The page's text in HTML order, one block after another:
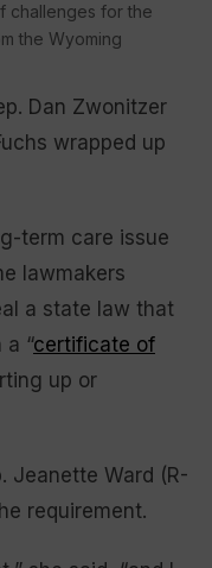
challenges for the
the Wyoming
Dan Zwonitzer
wrapped up
term care issue
lawmakers
a state law that
“certificate of
up or
Jeanette Ward (R-
requirement.